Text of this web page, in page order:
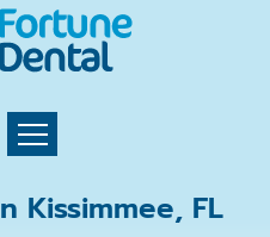
Kissimmee, FL